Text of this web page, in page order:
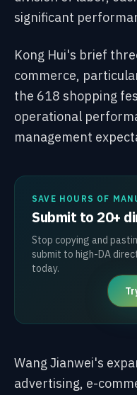
significant
Kong Hui's brief
commerce,
the 618 shopping
operational
management
SAVE HOURS OF
Submit to 20+
Stop copying and
submit to high-DA
today.
Wang Jianwei's
advertising, e-